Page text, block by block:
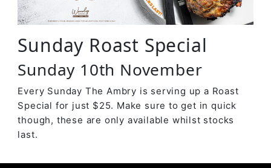
Sunday Roast Special
Sunday 10th November
Every Sunday The Ambry is serving up a Roast
Special for just $25. Make sure to get in quick
though, these are only available whilst stocks
last.